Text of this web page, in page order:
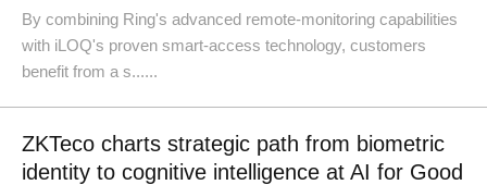
By combining Ring's advanced remote-monitoring capabilities
with iLOQ's proven smart-access technology, customers
benefit from a s......
ZKTeco charts strategic path from biometric
identity to cognitive intelligence at AI for Good